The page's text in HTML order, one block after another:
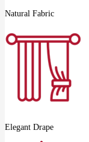
Natural Fabric
Elegant Drape